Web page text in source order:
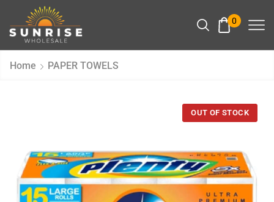
0
Home PAPER TOWELS